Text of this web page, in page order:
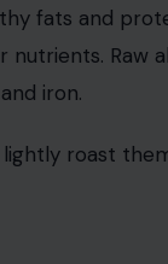
fats and
Raw
iron.
roast